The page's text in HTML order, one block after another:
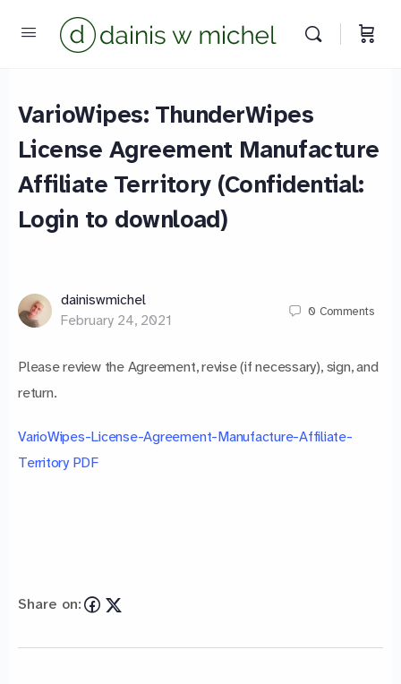
VarioWipes: ThunderWipes
License Agreement Manufacture
Affiliate Territory (Confidential:
Login to download)
dainiswmichel
February 24, 2021
0 Comments
Please review the Agreement, revise (if necessary), sign, and
return.
VarioWipes-License-Agreement-Manufacture-Affiliate-
Territory PDF
Share on:
We reply instantly